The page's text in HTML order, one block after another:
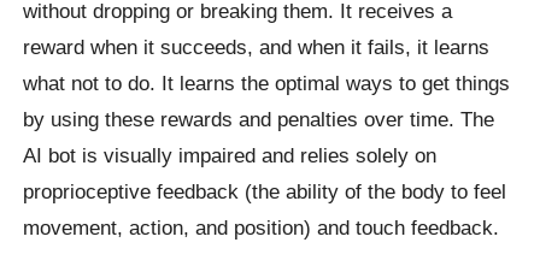
without dropping or breaking them. It receives a
reward when it succeeds, and when it fails, it learns
what not to do. It learns the optimal ways to get things
by using these rewards and penalties over time. The
AI bot is visually impaired and relies solely on
proprioceptive feedback (the ability of the body to feel
movement, action, and position) and touch feedback.